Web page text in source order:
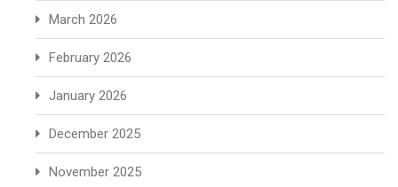
March 2026
February 2026
January 2026
December 2025
November 2025